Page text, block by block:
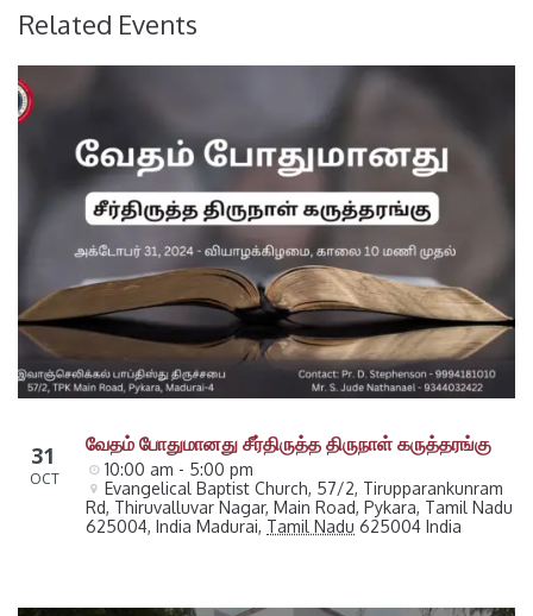
Related Events
31
OCT
வேதம் போதுமானது சீர்திருத்த திருநாள் கருத்தரங்கு
10:00 am - 5:00 pm
Evangelical Baptist Church, 57/2, Tirupparankunram
Rd, Thiruvalluvar Nagar, Main Road, Pykara, Tamil Nadu
625004, India Madurai, Tamil Nadu 625004 India